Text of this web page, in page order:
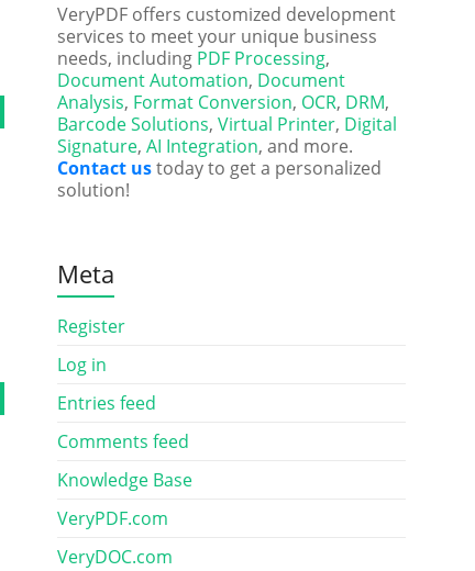
VeryPDF offers customized development
services to meet your unique business
needs, including PDF Processing,
Document Automation, Document
Analysis, Format Conversion, OCR, DRM,
Barcode Solutions, Virtual Printer, Digital
Signature, AI Integration, and more.
Contact ustoday to get a personalized
solution!
Meta
Register
Log in
Entries feed
Comments feed
Knowledge Base
VeryPDF.com
VeryDOC.com